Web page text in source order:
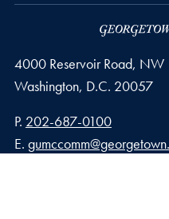
4000 Reservoir Road, NW
Washington, D.C. 20057
Phone number
P. 202-687-0100
Email address
E.